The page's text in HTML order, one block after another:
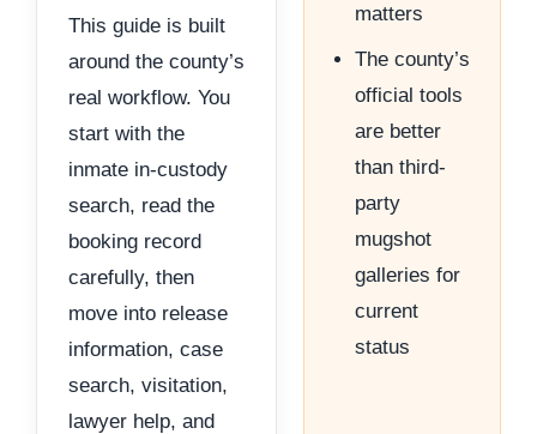
This guide is built
around the county’s
real workflow. You
start with the
inmate in-custody
search, read the
booking record
carefully, then
move into release
information, case
search, visitation,
lawyer help, and
matters
The county’s
official tools
are better
than third-
party
mugshot
galleries for
current
status